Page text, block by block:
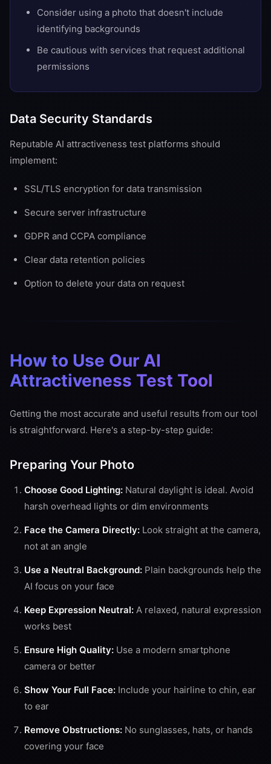
Consider using a photo that doesn't include
identifying backgrounds
Be cautious with services that request additional
permissions
Data Security Standards
Reputable AI attractiveness test platforms should
implement:
SSL/TLS encryption for data transmission
Secure server infrastructure
GDPR and CCPA compliance
Clear data retention policies
Option to delete your data on request
How to Use Our AI
Attractiveness Test Tool
Getting the most accurate and useful results from our tool
is straightforward. Here's a step-by-step guide:
Preparing Your Photo
Choose Good Lighting: Natural daylight is ideal. Avoid
harsh overhead lights or dim environments
Face the Camera Directly: Look straight at the camera,
not at an angle
Use a Neutral Background: Plain backgrounds help the
AI focus on your face
Keep Expression Neutral: A relaxed, natural expression
works best
Ensure High Quality: Use a modern smartphone
camera or better
Show Your Full Face: Include your hairline to chin, ear
to ear
Remove Obstructions: No sunglasses, hats, or hands
covering your face